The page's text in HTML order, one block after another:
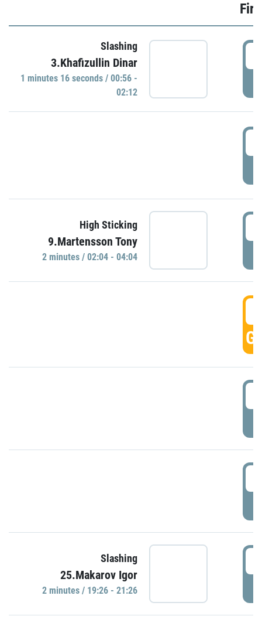
Slashing
3.Khafizullin Dinar
1 minutes 16 seconds / 00:56 -
02:12
High Sticking
9.Martensson Tony
2 minutes / 02:04 - 04:04
Slashing
25.Makarov Igor
2 minutes / 19:26 - 21:26